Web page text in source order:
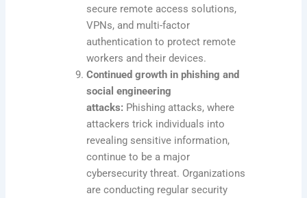
secure remote access solutions,
VPNs, and multi-factor
authentication to protect remote
workers and their devices.
Continued growth in phishing and
social engineering
attacks: Phishing attacks, where
attackers trick individuals into
revealing sensitive information,
continue to be a major
cybersecurity threat. Organizations
are conducting regular security